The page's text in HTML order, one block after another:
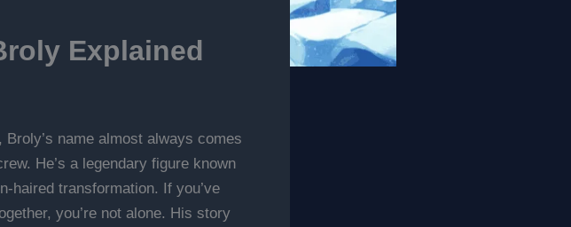
Explained
name almost always comes
He’s a legendary figure known
haired transformation. If you’ve
you’re not alone. His story